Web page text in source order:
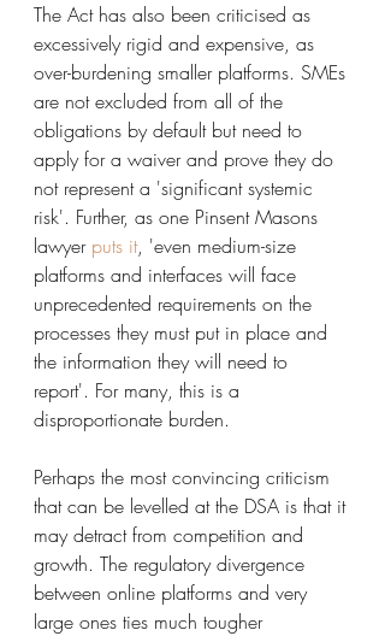
The Act has also been criticised as
excessively rigid and expensive, as
over-burdening smaller platforms. SMEs
are not excluded from all of the
obligations by default but need to
apply for a waiver and prove they do
not represent a 'significant systemic
risk'. Further, as one Pinsent Masons
lawyer puts it, 'even medium-size
platforms and interfaces will face
unprecedented requirements on the
processes they must put in place and
the information they will need to
report'. For many, this is a
disproportionate burden.
Perhaps the most convincing criticism
that can be levelled at the DSA is that it
may detract from competition and
growth. The regulatory divergence
between online platforms and very
large ones ties much tougher